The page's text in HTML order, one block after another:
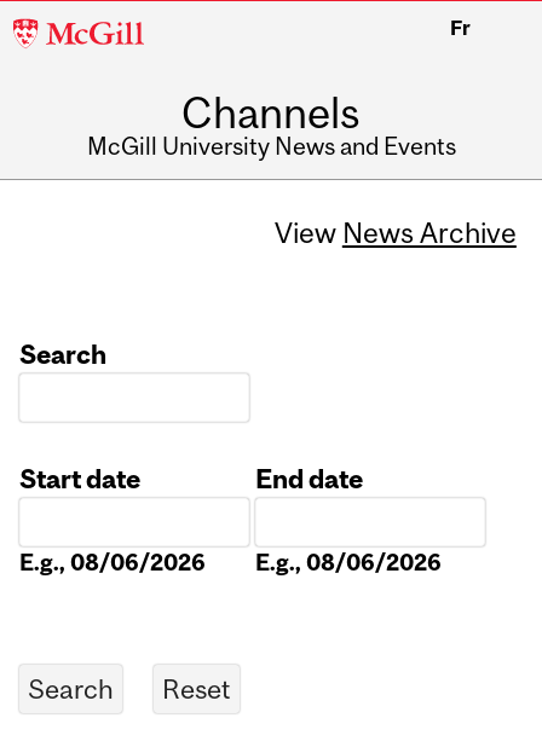
McGill
Fr
Channels
McGill University News and Events
View News Archive
Search
Start date
E.g., 08/06/2026
End date
E.g., 08/06/2026